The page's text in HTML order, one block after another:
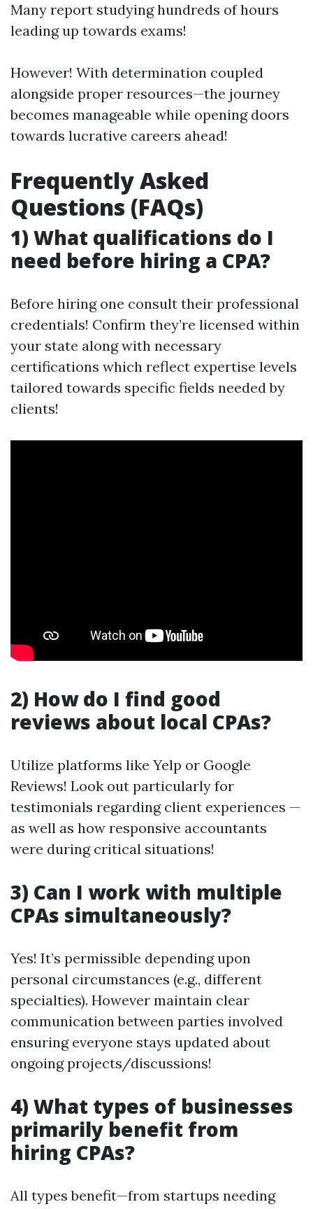
Many report studying hundreds of hours
leading up towards exams!
However! With determination coupled
alongside proper resources—the journey
becomes manageable while opening doors
towards lucrative careers ahead!
Frequently Asked
Questions (FAQs)
1) What qualifications do I
need before hiring a CPA?
Before hiring one consult their professional
credentials! Confirm they’re licensed within
your state along with necessary
certifications which reflect expertise levels
tailored towards specific fields needed by
clients!
2) How do I find good
reviews about local CPAs?
Utilize platforms like Yelp or Google
Reviews! Look out particularly for
testimonials regarding client experiences —
as well as how responsive accountants
were during critical situations!
3) Can I work with multiple
CPAs simultaneously?
Yes! It’s permissible depending upon
personal circumstances (e.g., different
specialties). However maintain clear
communication between parties involved
ensuring everyone stays updated about
ongoing projects/discussions!
4) What types of businesses
primarily benefit from
hiring CPAs?
All types benefit—from startups needing